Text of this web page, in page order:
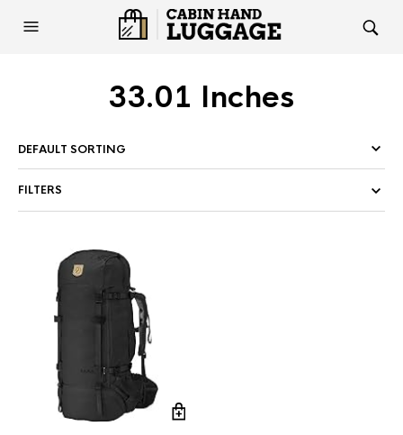
33.01 Inches
FILTERS